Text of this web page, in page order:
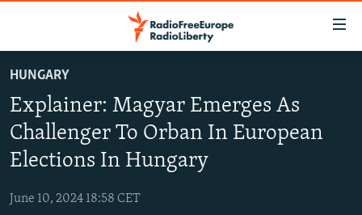
to
main
content
to
Navigation
RUSSIA PROGRAMMING
RADIO SVOBODA
RADIO AZATLIQ
IRAN
KAZAKHSTAN
SOUTH ASIA
HUNGARY
Explainer: Magyar Emerges As
Challenger To Orban In European
Elections In Hungary
June 10, 2024 18:58 CET